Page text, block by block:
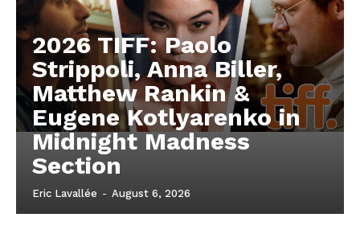
2026 TIFF: Paolo
Strippoli, Anna Biller,
Matthew Rankin &
Eugene Kotlyarenko in
Midnight Madness
Section
Eric Lavallée - August 6, 2026